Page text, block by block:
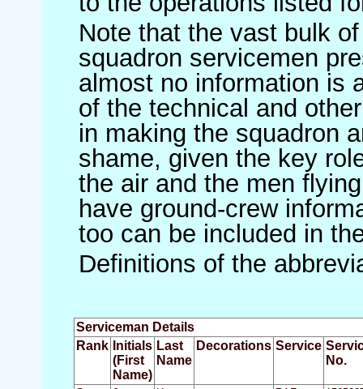
Note that the vast bulk
squadron servicemen
almost no information is
of the technical and
in making the squadron
shame, given the key
the air and the men
have ground-crew
too can be included in
Definitions of the
Serviceman Details
Rank Initials
(First
Name)
Last
Name
Decorations Service
No.